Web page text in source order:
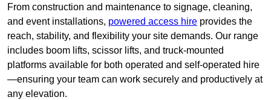
From construction and maintenance to signage, cleaning,
and event installations, powered access hire provides the
reach, stability, and flexibility your site demands. Our range
includes boom lifts, scissor lifts, and truck-mounted
platforms available for both operated and self-operated hire
—ensuring your team can work securely and productively at
any elevation.